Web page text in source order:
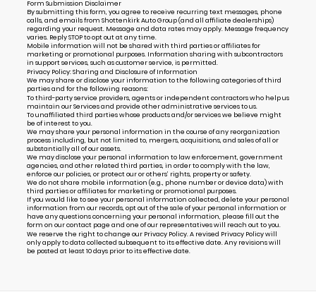
Form Submission Disclaimer
By submitting this form, you agree to receive recurring text messages, phone
calls, and emails from Shottenkirk Auto Group (and all affiliate dealerships)
regarding your request. Message and data rates may apply. Message frequency
varies. Reply STOP to opt out at any time.
Mobile information will not be shared with third parties or affiliates for
marketing or promotional purposes. Information sharing with subcontractors
in support services, such as customer service, is permitted.
Privacy Policy: Sharing and Disclosure of Information
We may share or disclose your information to the following categories of third
parties and for the following reasons:
To third-party service providers, agents or independent contractors who help us
maintain our Services and provide other administrative services to us.
To unaffiliated third parties whose products and/or services we believe might
be of interest to you.
We may share your personal information in the course of any reorganization
process including, but not limited to, mergers, acquisitions, and sales of all or
substantially all of our assets.
We may disclose your personal information to law enforcement, government
agencies, and other related third parties, in order to comply with the law,
enforce our policies, or protect our or others’ rights, property or safety.
We do not share mobile information (e.g., phone number or device data) with
third parties or affiliates for marketing or promotional purposes.
If you would like to see your personal information collected, delete your personal
information from our records, opt out of the sale of your personal information or
have any questions concerning your personal information, please fill out the
form on ourcontact page and one of our representatives will reach out to you.
We reserve the right to change our Privacy Policy. A revised Privacy Policy will
only apply to data collected subsequent to its effective date. Any revisions will
be posted at least 10 days prior to its effective date.